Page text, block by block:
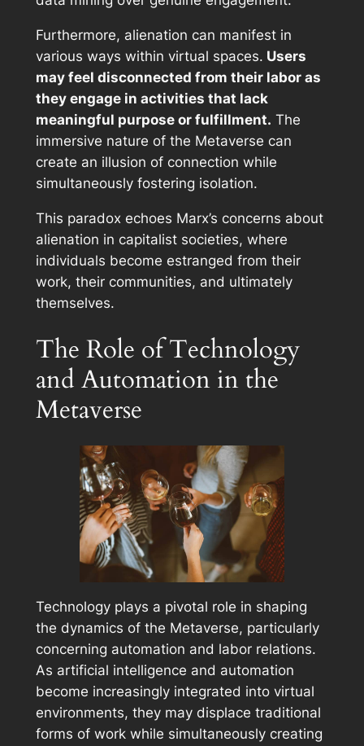
Furthermore, alienation can manifest in
various ways within virtual spaces. Users
may feel disconnected from their labor as
they engage in activities that lack
meaningful purpose or fulfillment. The
immersive nature of the Metaverse can
create an illusion of connection while
simultaneously fostering isolation.
This paradox echoes Marx’s concerns about
alienation in capitalist societies, where
individuals become estranged from their
work, their communities, and ultimately
themselves.
The Role of Technology
and Automation in the
Metaverse
Technology plays a pivotal role in shaping
the dynamics of the Metaverse, particularly
concerning automation and labor relations.
As artificial intelligence and automation
become increasingly integrated into virtual
environments, they may displace traditional
forms of work while simultaneously creating